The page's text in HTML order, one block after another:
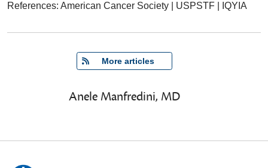
References: American Cancer Society | USPSTF | IQYIA
More articles
Anele Manfredini, MD